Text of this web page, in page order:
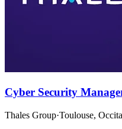
Cyber Security
Thales Group·Toulouse,